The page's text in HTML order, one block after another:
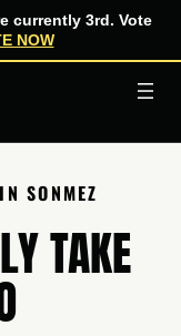
currently 3rd. Vote
NOW
SONMEZ
TAKE